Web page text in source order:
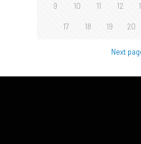
9 10 11 12
17 18 19 20
Next